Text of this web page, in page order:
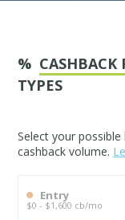
% CASHBACK
TYPES
Select your
cashback volume.
Entry
$0 - $1,600 cb/mo